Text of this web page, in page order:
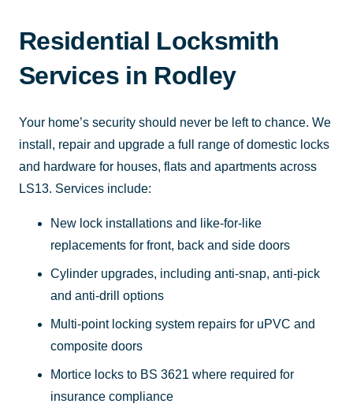
Residential Locksmith
Services in Rodley
Your home’s security should never be left to chance. We
install, repair and upgrade a full range of domestic locks
and hardware for houses, flats and apartments across
LS13. Services include:
New lock installations and like-for-like
replacements for front, back and side doors
Cylinder upgrades, including anti-snap, anti-pick
and anti-drill options
Multi-point locking system repairs for uPVC and
composite doors
Mortice locks to BS 3621 where required for
insurance compliance